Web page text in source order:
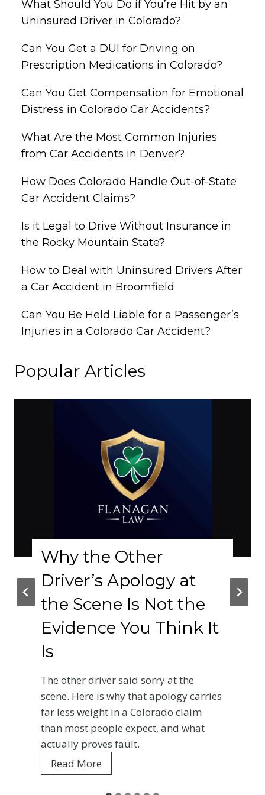
What Should You Do if You’re Hit by an
Uninsured Driver in Colorado?
Can You Get a DUI for Driving on
Prescription Medications in Colorado?
Can You Get Compensation for Emotional
Distress in Colorado Car Accidents?
What Are the Most Common Injuries
from Car Accidents in Denver?
How Does Colorado Handle Out-of-State
Car Accident Claims?
Is it Legal to Drive Without Insurance in
the Rocky Mountain State?
How to Deal with Uninsured Drivers After
a Car Accident in Broomfield
Can You Be Held Liable for a Passenger’s
Injuries in a Colorado Car Accident?
Popular Articles
Why the Other
Driver’s Apology at
the Scene Is Not the
Evidence You Think It
The other driver said sorry at the
scene. Here is why that apology carries
far less weight in a Colorado claim
than most people expect, and what
actually proves fault.
Read MoreW
h